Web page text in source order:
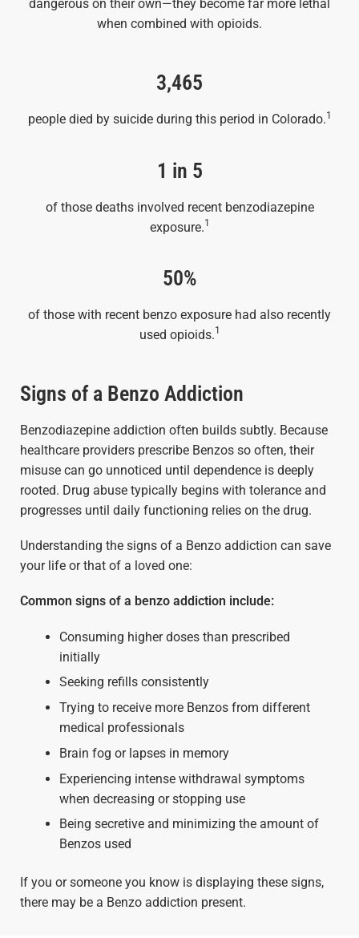
dangerous on their own—they become far more lethal
when combined with opioids.
3,465
people died by suicide during this period in Colorado.1
1 in 5
of those deaths involved recent benzodiazepine
exposure.1
50%
of those with recent benzo exposure had also recently
used opioids.1
Signs of a Benzo Addiction
Benzodiazepine addiction often builds subtly. Because
healthcare providers prescribe Benzos so often, their
misuse can go unnoticed until dependence is deeply
rooted. Drug abuse typically begins with tolerance and
progresses until daily functioning relies on the drug.
Understanding the signs of a Benzo addiction can save
your life or that of a loved one:
Common signs of a benzo addiction include:
Consuming higher doses than prescribed
initially
Seeking refills consistently
Trying to receive more Benzos from different
medical professionals
Brain fog or lapses in memory
Experiencing intense withdrawal symptoms
when decreasing or stopping use
Being secretive and minimizing the amount of
Benzos used
If you or someone you know is displaying these signs,
there may be a Benzo addiction present.